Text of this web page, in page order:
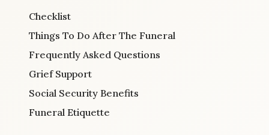
Checklist
Things To Do After The Funeral
Frequently Asked Questions
Grief Support
Social Security Benefits
Funeral Etiquette